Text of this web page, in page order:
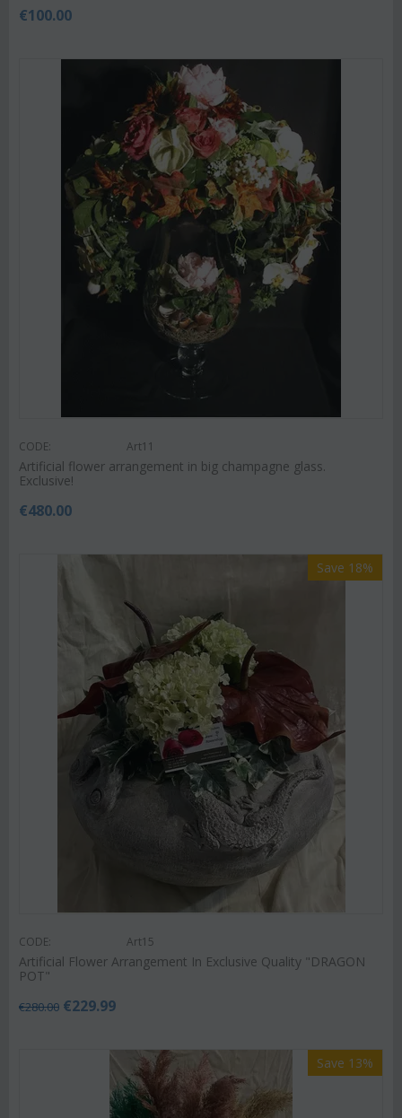
€100.00
CODE: Art11
Artificial flower arrangement in big champagne glass.
Exclusive!
€480.00
Save 18%
CODE: Art15
Artificial Flower Arrangement In Exclusive Quality "DRAGON
POT"
€280.00 €229.99
Save 13%